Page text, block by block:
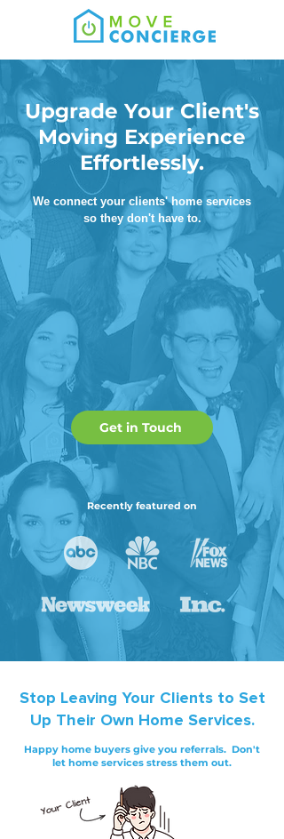
Upgrade Your Client's
Moving Experience
Effortlessly.
We connect your clients' home services
so they don't have to.
Get in Touch
Recently featured on
Stop Leaving Your Clients to Set
Up Their Own Home Services.
Happy home buyers give you referrals. Don't
let home services stress them out.